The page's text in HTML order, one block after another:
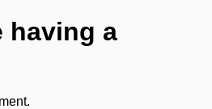
having a